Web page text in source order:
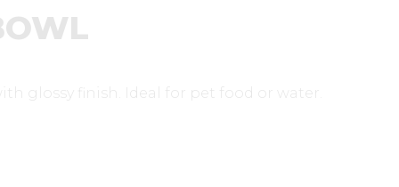
glossy finish. Ideal for pet food or water.